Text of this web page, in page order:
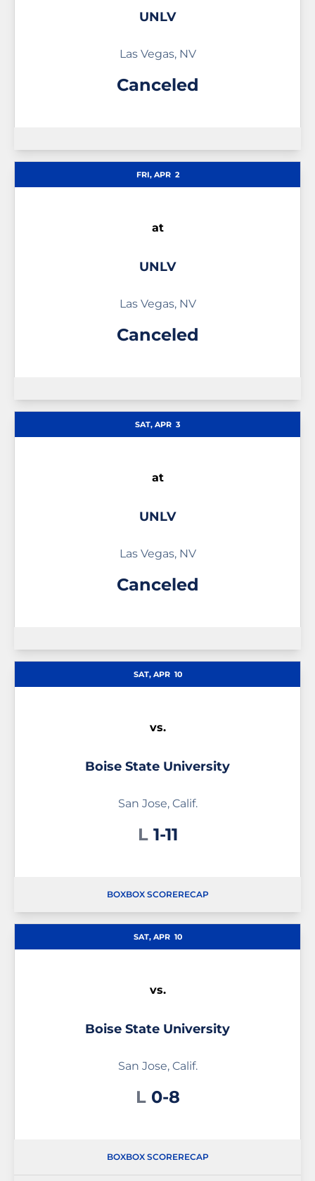
UNLV
Las Vegas, NV
Canceled
FRI, APR 2
at
UNLV
Las Vegas, NV
Canceled
SAT, APR 3
at
UNLV
Las Vegas, NV
Canceled
SAT, APR 10
vs.
Boise State University
San Jose, Calif.
L Loss
1-11
BOXBOX SCORERECAP
SAT, APR 10
vs.
Boise State University
San Jose, Calif.
L Loss
0-8
BOXBOX SCORERECAP